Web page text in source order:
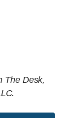
The Desk,